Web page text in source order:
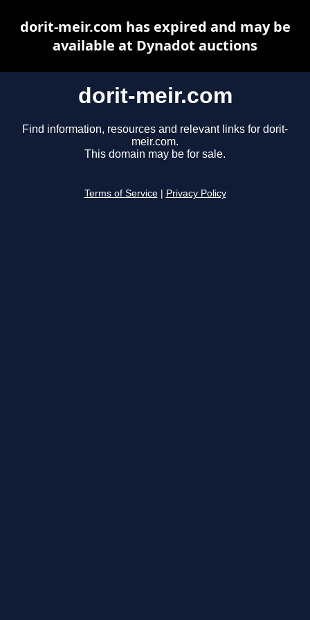
dorit-meir.com
Find information, resources and relevant links for dorit-
meir.com.
This domain may be for sale.
Terms of Service Privacy Policy
dorit-meir.com has expired and may be
available at Dynadot auctions